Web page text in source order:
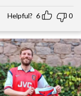
Helpful? 6 0